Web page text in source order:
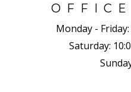
Monday - Friday:
Saturday: